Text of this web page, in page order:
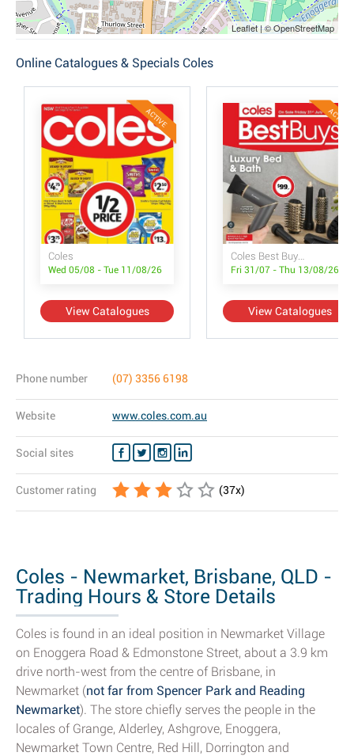
Leaflet | © OpenStreetMap
Online Catalogues & Specials Coles
ACTIVE
Coles
Wed 05/08 - Tue 11/08/26
View Catalogues
ACTIVE
Coles Best Buys - Luxury Bed & Bath
Fri 31/07 - Thu 13/08/26
View Catalogues
Phone number (07) 3356 6198
Website www.coles.com.au
Social sites
Customer rating (37x)
Coles - Newmarket, Brisbane, QLD -
Trading Hours & Store Details
Coles is found in an ideal position in Newmarket Village
on Enoggera Road & Edmonstone Street, about a 3.9 km
drive north-west from the centre of Brisbane, in
Newmarket (not far from Spencer Park and Reading
Newmarket). The store chiefly serves the people in the
locales of Grange, Alderley, Ashgrove, Enoggera,
Newmarket Town Centre, Red Hill, Dorrington and